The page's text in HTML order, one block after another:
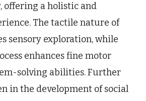
offering a holistic and
The tactile nature of
sensory exploration, while
enhances fine motor
solving abilities. Further
in the development of social